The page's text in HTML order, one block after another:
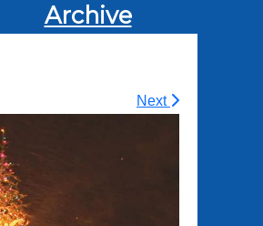
Archive
Next